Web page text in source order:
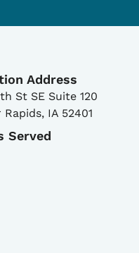
Location
Address
St SE Suite 120
Rapids, IA 52401
Served